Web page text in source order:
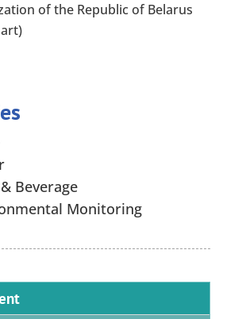
of the Republic of Belarus
Beverage
Monitoring